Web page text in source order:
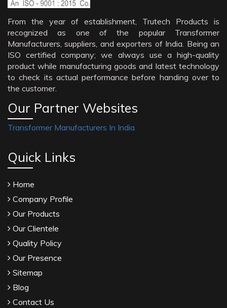
From the year of establishment, Trutech Products is
recognized as one of the popular Transformer
Manufacturers, suppliers, and exporters of India. Being an
ISO certified company; we always use a high-quality
product while manufacturing goods and latest technology
to check its actual performance before handing over to
the customer.
Our Partner Websites
Transformer Manufacturers In India
Quick Links
Home
Company Profile
Our Products
Our Clientele
Quality Policy
Our Presence
Sitemap
Blog
Contact Us